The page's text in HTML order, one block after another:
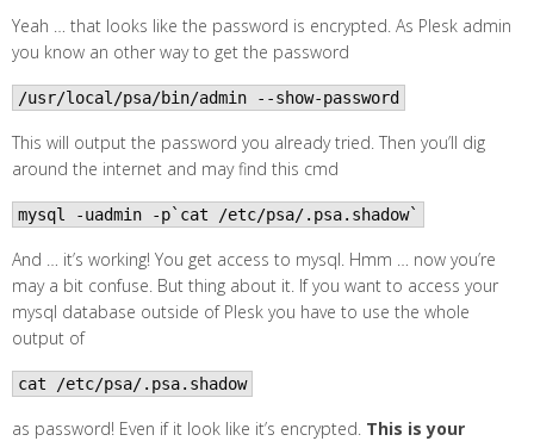
Yeah … that looks like the password is encrypted. As Plesk admin
you know an other way to get the password
/usr/local/psa/bin/admin --show-password
This will output the password you already tried. Then you’ll dig
around the internet and may find this cmd
mysql -uadmin -p`cat /etc/psa/.psa.shadow`
And … it’s working! You get access to mysql. Hmm … now you’re
may a bit confuse. But thing about it. If you want to access your
mysql database outside of Plesk you have to use the whole
output of
cat /etc/psa/.psa.shadow
as password! Even if it look like it’s encrypted. This is your